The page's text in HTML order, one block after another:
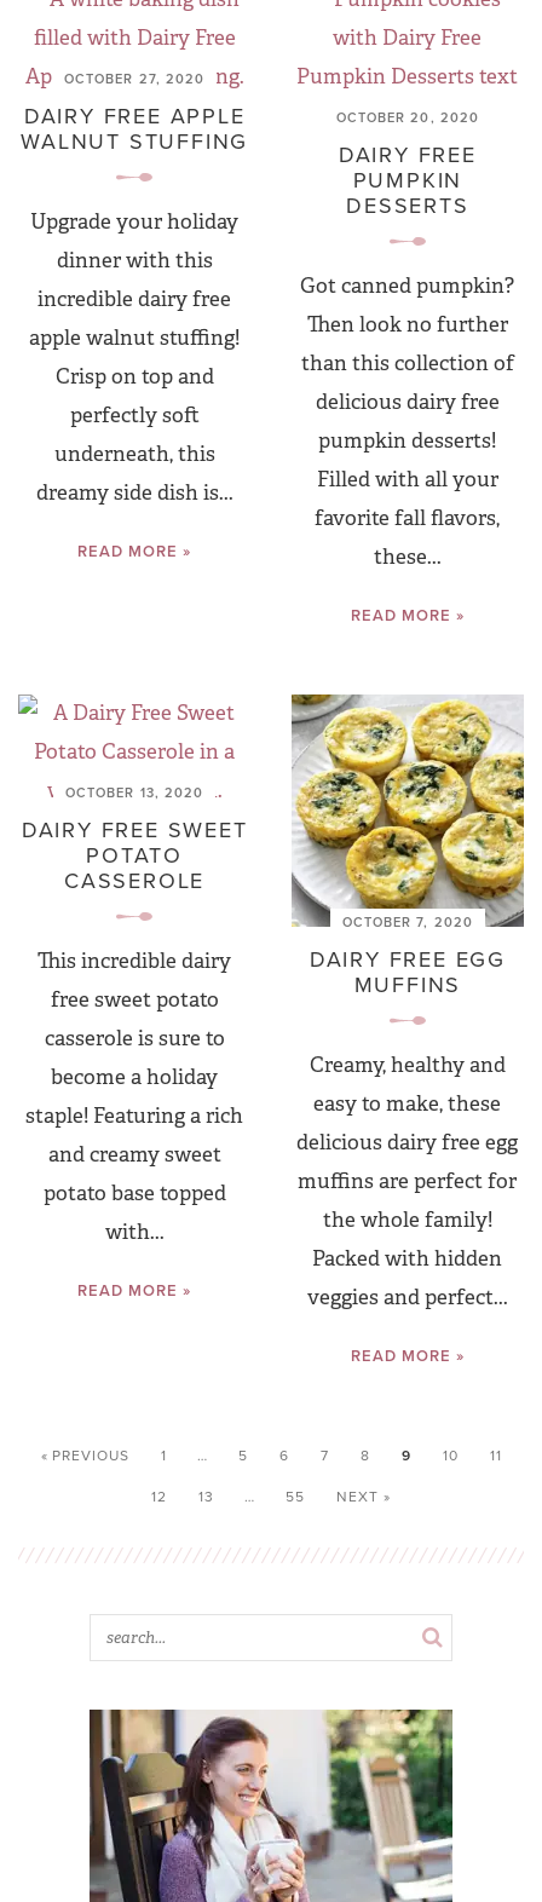
OCTOBER 27, 2020
DAIRY FREE APPLE
WALNUT STUFFING
Upgrade your holiday
dinner with this
incredible dairy free
apple walnut stuffing!
Crisp on top and
perfectly soft
underneath, this
dreamy side dish is...
READ MORE »
OCTOBER 20, 2020
DAIRY FREE
PUMPKIN
DESSERTS
Got canned pumpkin?
Then look no further
than this collection of
delicious dairy free
pumpkin desserts!
Filled with all your
favorite fall flavors,
these...
READ MORE »
OCTOBER 13, 2020
DAIRY FREE SWEET
POTATO
CASSEROLE
This incredible dairy
free sweet potato
casserole is sure to
become a holiday
staple! Featuring a rich
and creamy sweet
potato base topped
with...
READ MORE »
OCTOBER 7, 2020
DAIRY FREE EGG
MUFFINS
Creamy, healthy and
easy to make, these
delicious dairy free egg
muffins are perfect for
the whole family!
Packed with hidden
veggies and perfect...
READ MORE »
« PREVIOUS 1 … 5 6 7 8 9 10
11
12
13 … 55 NEXT »